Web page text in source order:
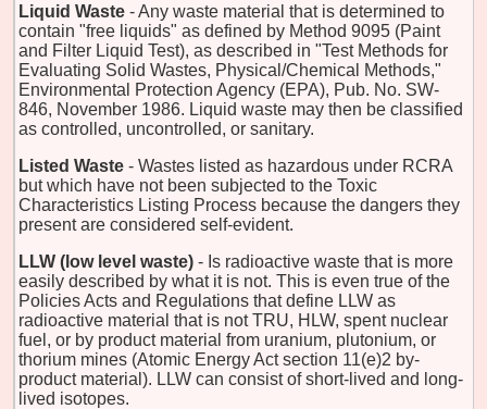
Liquid Waste - Any waste material that is determined to
contain "free liquids" as defined by Method 9095 (Paint
and Filter Liquid Test), as described in "Test Methods for
Evaluating Solid Wastes, Physical/Chemical Methods,"
Environmental Protection Agency (EPA), Pub. No. SW-
846, November 1986. Liquid waste may then be classified
as controlled, uncontrolled, or sanitary.
Listed Waste - Wastes listed as hazardous under RCRA
but which have not been subjected to the Toxic
Characteristics Listing Process because the dangers they
present are considered self-evident.
LLW (low level waste) - Is radioactive waste that is more
easily described by what it is not. This is even true of the
Policies Acts and Regulations that define LLW as
radioactive material that is not TRU, HLW, spent nuclear
fuel, or by product material from uranium, plutonium, or
thorium mines (Atomic Energy Act section 11(e)2 by-
product material). LLW can consist of short-lived and long-
lived isotopes.